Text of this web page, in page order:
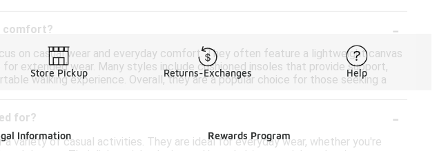
comfort?
-
on casual wear and everyday comfort. They often feature a lightweight canvas
extended wear. Many styles include cushioned insoles that provide support,
walking experience. Overall, they are a popular choice for those seeking a
for?
-
variety of casual activities. They are ideal for everyday wear, whether you're
Store Pickup Returns-Exchanges Help
Information
Rewards Program